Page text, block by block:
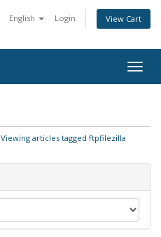
English Login View Cart
Viewing articles tagged ftpfilezilla